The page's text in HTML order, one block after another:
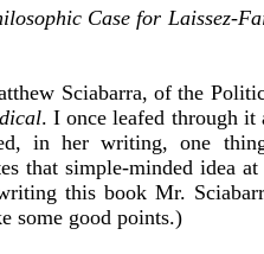
Case for Laissez-
Sciabarra, of the
. I once leafed through it
in her writing, one
that simple-minded idea
this book Mr.
some good points.)